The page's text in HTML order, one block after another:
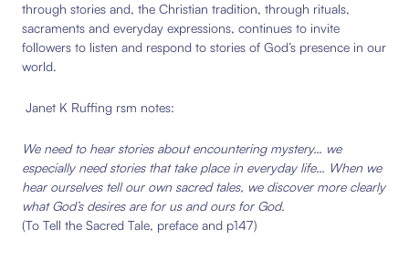
through stories and, the Christian tradition, through rituals,
sacraments and everyday expressions, continues to invite
followers to listen and respond to stories of God’s presence in our
world.
Janet K Ruffing rsm notes:
We need to hear stories about encountering mystery… we
especially need stories that take place in everyday life… When we
hear ourselves tell our own sacred tales, we discover more clearly
what God’s desires are for us and ours for God.
(To Tell the Sacred Tale, preface and p147)